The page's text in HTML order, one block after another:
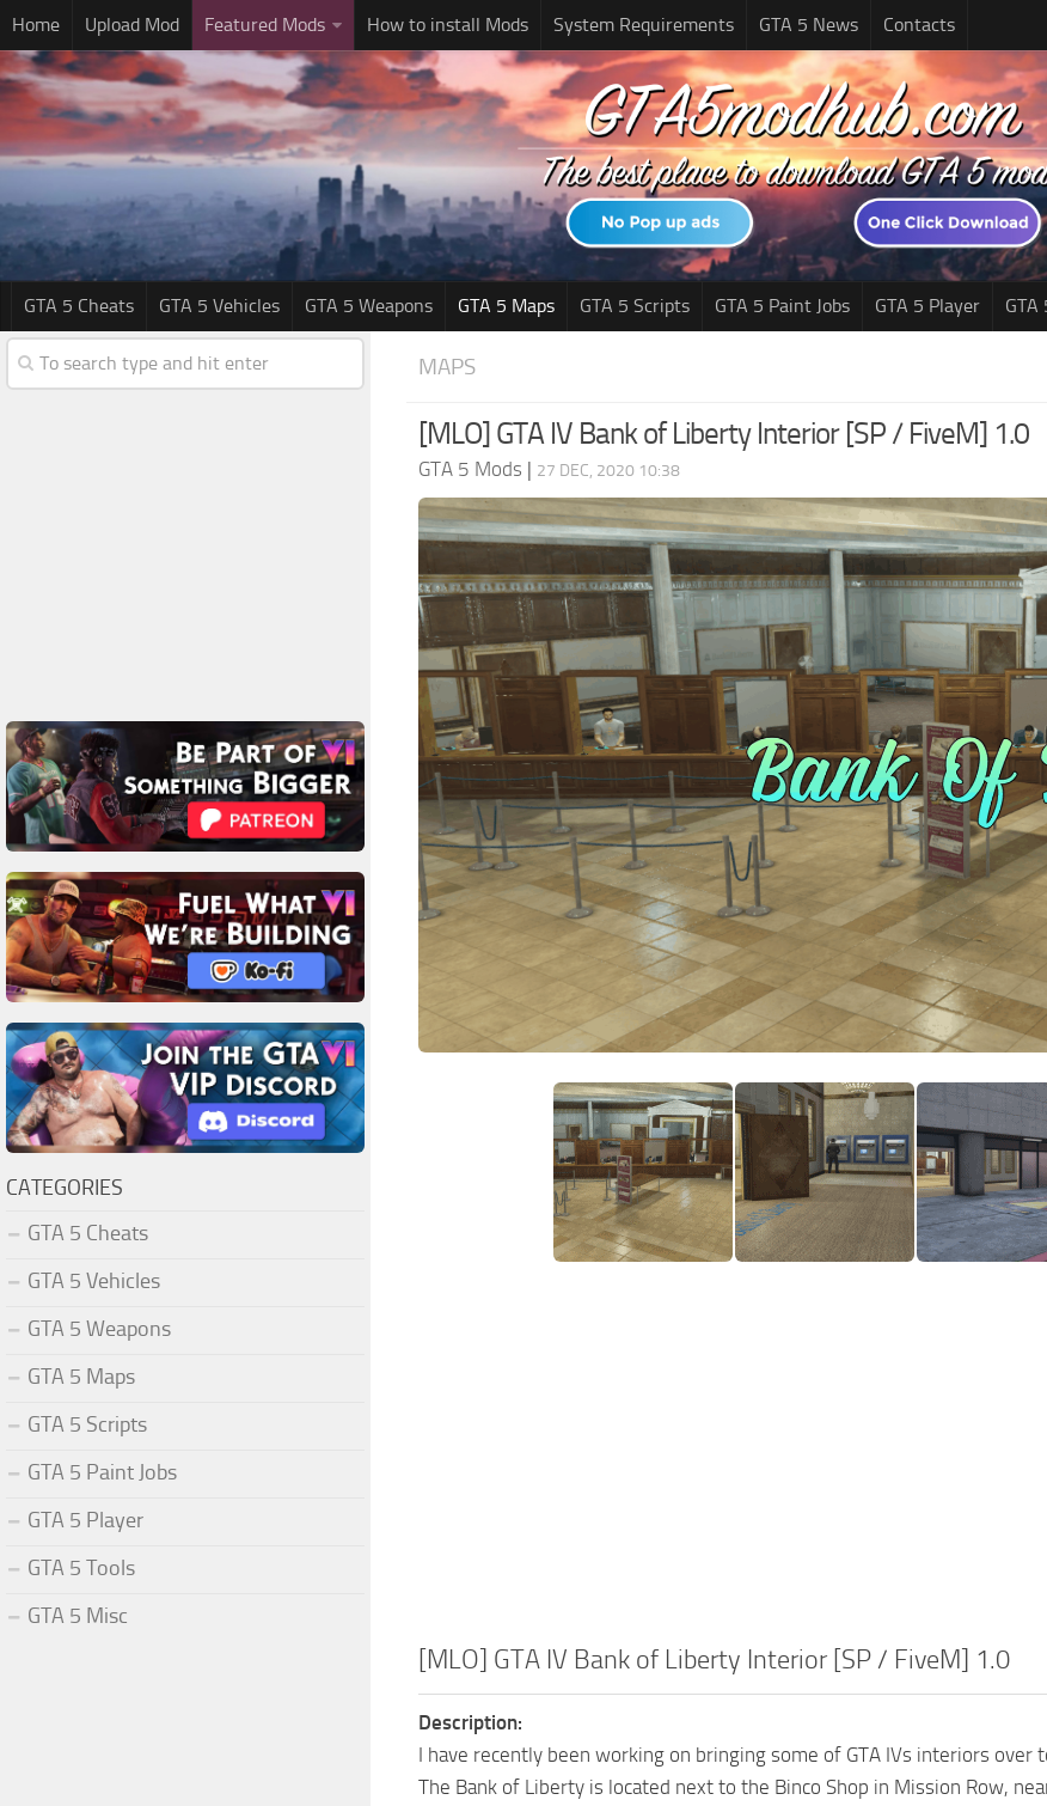
Home Upload Mod Featured Mods How to install Mods System Requirements GTA 5 News Contacts
GTA 5 Cheats GTA 5 Vehicles GTA 5 Weapons GTA 5 Maps GTA 5 Scripts GTA 5 Paint Jobs GTA 5 Player GTA
MAPS
[MLO] GTA IV Bank of Liberty Interior [SP / FiveM] 1.0
GTA 5 Mods | 27 DEC, 2020 10:38
[MLO] GTA IV Bank of Liberty Interior [SP / FiveM] 1.0
Description:
I have recently been working on bringing some of GTA IVs interiors over
The Bank of Liberty is located next to the Binco Shop in Mission Row,
CATEGORIES
GTA 5 Cheats
GTA 5 Vehicles
GTA 5 Weapons
GTA 5 Maps
GTA 5 Scripts
GTA 5 Paint Jobs
GTA 5 Player
GTA 5 Tools
GTA 5 Misc